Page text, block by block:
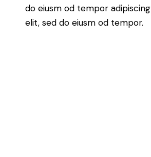
do eiusm od tempor adipiscing
elit, sed do eiusm od tempor.